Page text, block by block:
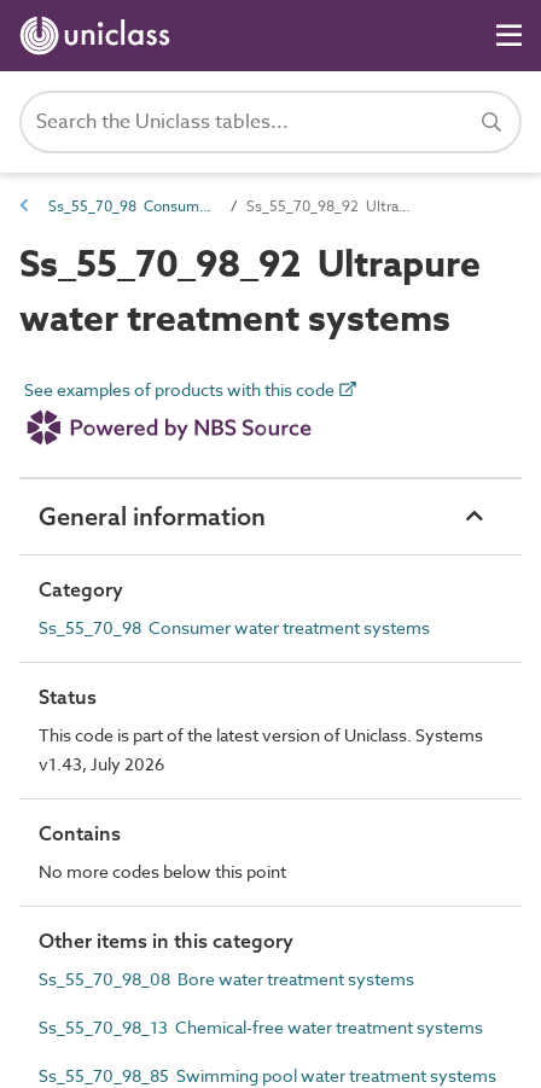
Ss_55_70_98 Consumer water treatment systems Ss_55_70_98_92 Ultrapure water treatment systems
Ss_55_70_98_92 Ultrapure
water treatment systems
See examples of products with this code
General information
Category
Ss_55_70_98 Consumer water treatment systems
Status
This code is part of the latest version of Uniclass. Systems
v1.43, July 2026
Contains
No more codes below this point
Other items in this category
Ss_55_70_98_08 Bore water treatment systems
Ss_55_70_98_13 Chemical-free water treatment systems
Ss_55_70_98_85 Swimming pool water treatment systems